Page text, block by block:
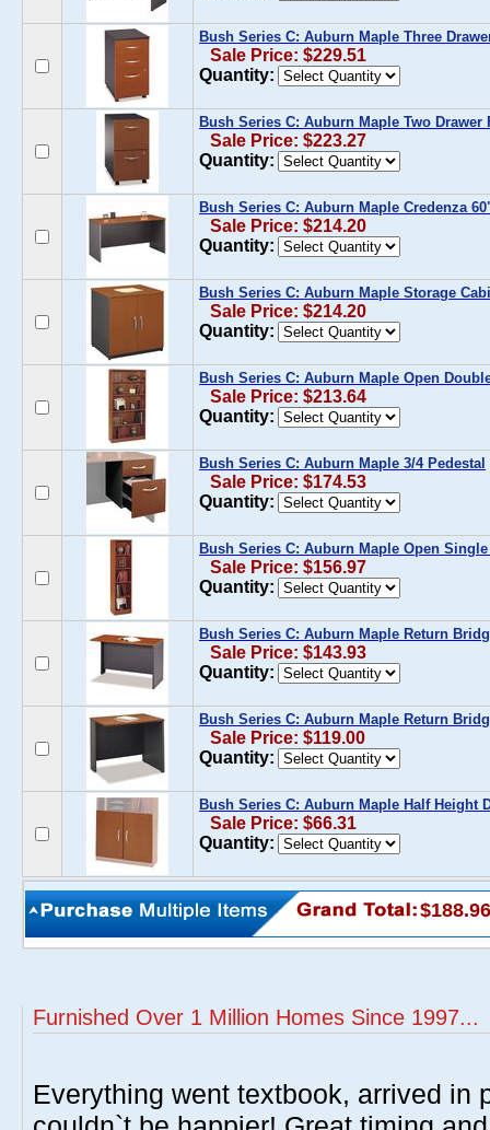
Bush Series C: Auburn Maple Three
Sale Price: $229.51
Quantity:
Bush Series C: Auburn Maple Two Drawer
Sale Price: $223.27
Quantity:
Bush Series C: Auburn Maple Credenza
Sale Price: $214.20
Quantity:
Bush Series C: Auburn Maple Storage
Sale Price: $214.20
Quantity:
Bush Series C: Auburn Maple Open
Sale Price: $213.64
Quantity:
Bush Series C: Auburn Maple 3/4 Pedestal
Sale Price: $174.53
Quantity:
Bush Series C: Auburn Maple Open
Sale Price: $156.97
Quantity:
Bush Series C: Auburn Maple Return
Sale Price: $143.93
Quantity:
Bush Series C: Auburn Maple Return
Sale Price: $119.00
Quantity:
Bush Series C: Auburn Maple Half Height
Sale Price: $66.31
Quantity:
$188.96
Furnished Over 1 Million Homes Since 1997...
Everything went textbook, arrived in